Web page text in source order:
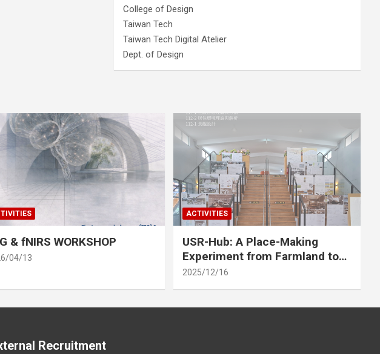
College of Design
Taiwan Tech
Taiwan Tech Digital Atelier
Dept. of Design
& fNIRS WORKSHOP
04/13
ACTIVITIES
USR-Hub: A Place-Making
Experiment from Farmland to
Stage
2025/12/16
Recruitment